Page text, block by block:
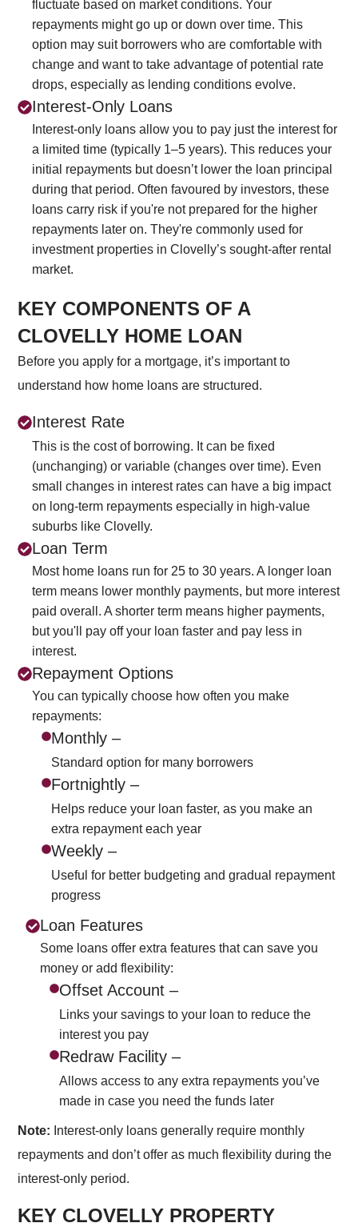
fluctuate based on market conditions. Your
repayments might go up or down over time. This
option may suit borrowers who are comfortable with
change and want to take advantage of potential rate
drops, especially as lending conditions evolve.
Interest-Only Loans
Interest-only loans allow you to pay just the interest for
a limited time (typically 1–5 years). This reduces your
initial repayments but doesn’t lower the loan principal
during that period. Often favoured by investors, these
loans carry risk if you're not prepared for the higher
repayments later on. They're commonly used for
investment properties in Clovelly’s sought-after rental
market.
KEY COMPONENTS OF A
CLOVELLY HOME LOAN
Before you apply for a mortgage, it’s important to
understand how home loans are structured.
Interest Rate
This is the cost of borrowing. It can be fixed
(unchanging) or variable (changes over time). Even
small changes in interest rates can have a big impact
on long-term repayments especially in high-value
suburbs like Clovelly.
Loan Term
Most home loans run for 25 to 30 years. A longer loan
term means lower monthly payments, but more interest
paid overall. A shorter term means higher payments,
but you'll pay off your loan faster and pay less in
interest.
Repayment Options
You can typically choose how often you make
repayments:
Monthly –
Standard option for many borrowers
Fortnightly –
Helps reduce your loan faster, as you make an
extra repayment each year
Weekly –
Useful for better budgeting and gradual repayment
progress
Loan Features
Some loans offer extra features that can save you
money or add flexibility:
Offset Account –
Links your savings to your loan to reduce the
interest you pay
Redraw Facility –
Allows access to any extra repayments you’ve
made in case you need the funds later
Note: Interest-only loans generally require monthly
repayments and don’t offer as much flexibility during the
interest-only period.
KEY CLOVELLY PROPERTY